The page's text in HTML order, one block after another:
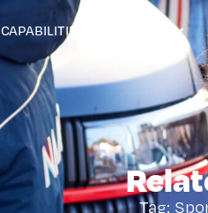
CAPABILITIES & SERVICES
Tag: